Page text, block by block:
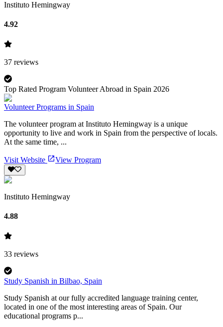
Instituto Hemingway
4.92
37 reviews
Top Rated Program Volunteer Abroad in Spain 2026
Volunteer Programs in Spain
The volunteer program at Instituto Hemingway is a unique
opportunity to live and work in Spain from the perspective of locals.
At the same time, ...
Visit Website View Program
Instituto Hemingway
4.88
33 reviews
Study Spanish in Bilbao, Spain
Study Spanish at our fully accredited language training center,
located in one of the most interesting areas of Spain. Our
educational programs p...